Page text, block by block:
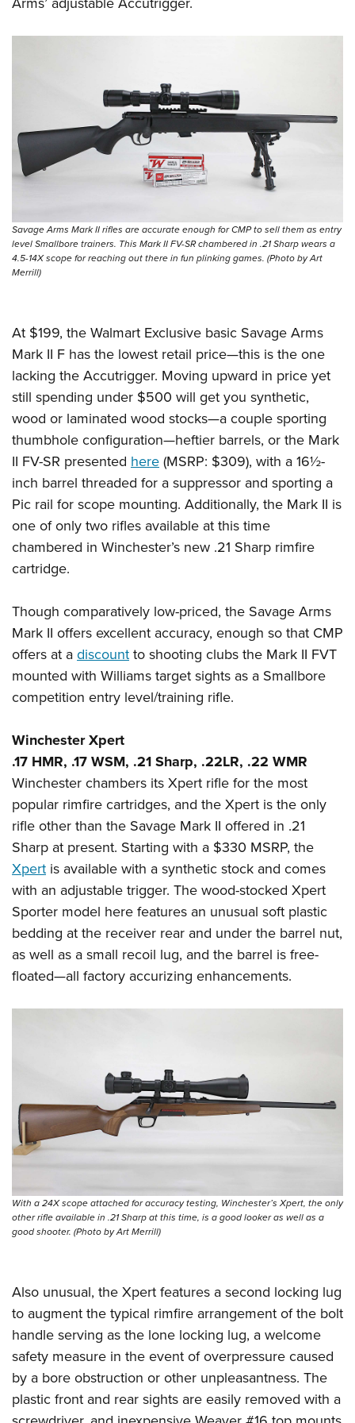
Women On Target® Instructional Shooting Clinics
Women's Wildlife Management / Conservation Scholarship
Become An NRA Instructor
National Junior Shooting Camps
Youth Wildlife Art Contest
Home Air Gun Program
NRA Junior Membership
Eddie Eagle GunSafe® Program
NRA Gun Safety Rules
Collegiate Shooting Programs
Request for Eagle Scout Certificate
Savage Arms Mark II rifles are accurate enough for CMP to sell them as entry
level Smallbore trainers. This Mark II FV-SR chambered in .21 Sharp wears a
4.5-14X scope for reaching out there in fun plinking games. (Photo by Art
Merrill)
At $199, the Walmart Exclusive basic Savage Arms
Mark II F has the lowest retail price—this is the one
lacking the Accutrigger. Moving upward in price yet
still spending under $500 will get you synthetic,
wood or laminated wood stocks—a couple sporting
thumbhole configuration—heftier barrels, or the Mark
II FV-SR presented here(MSRP: $309), with a 16½-
inch barrel threaded for a suppressor and sporting a
Pic rail for scope mounting. Additionally, the Mark II is
one of only two rifles available at this time
chambered in Winchester’s new .21 Sharp rimfire
cartridge.
Though comparatively low-priced, the Savage Arms
Mark II offers excellent accuracy, enough so that CMP
offers at adiscountto shooting clubs the Mark II FVT
mounted with Williams target sights as a Smallbore
competition entry level/training rifle.
Winchester Xpert
.17 HMR, .17 WSM, .21 Sharp, .22LR, .22 WMR
Winchester chambers its Xpert rifle for the most
popular rimfire cartridges, and the Xpert is the only
rifle other than the Savage Mark II offered in .21
Sharp at present. Starting with a $330 MSRP, the
Xpert is available with a synthetic stock and comes
with an adjustable trigger. The wood-stocked Xpert
Sporter model here features an unusual soft plastic
bedding at the receiver rear and under the barrel nut,
as well as a small recoil lug, and the barrel is free-
floated—all factory accurizing enhancements.
With a 24X scope attached for accuracy testing, Winchester’s Xpert, the only
other rifle available in .21 Sharp at this time, is a good looker as well as a
good shooter. (Photo by Art Merrill)
Also unusual, the Xpert features a second locking lug
to augment the typical rimfire arrangement of the bolt
handle serving as the lone locking lug, a welcome
safety measure in the event of overpressure caused
by a bore obstruction or other unpleasantness. The
plastic front and rear sights are easily removed with a